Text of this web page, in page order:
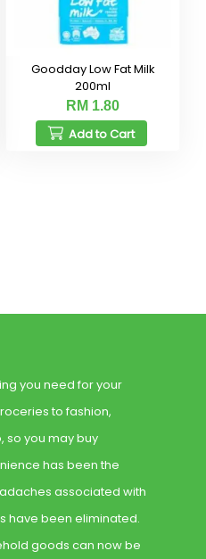
Goodday Low Fat Milk
200ml
RM 1.80
Add to Cart
you need for your
to fashion,
so you may buy
has been the
associated with
have been eliminated.
goods can now be